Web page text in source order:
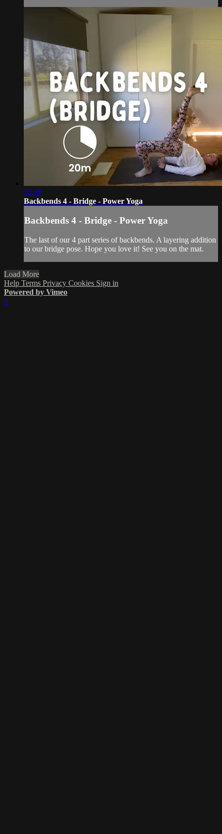
22:39
Backbends 4 - Bridge - Power Yoga
Backbends 4 - Bridge - Power Yoga
The last of our 4 part series of backbends. A layering addition
to our bridge pose. Hope you love it! See you on the mat.
Load More
Help Terms Privacy Cookies Sign in
Powered by Vimeo
×